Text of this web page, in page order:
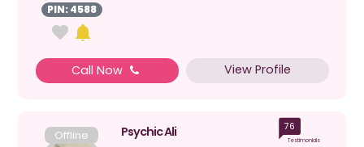
PIN: 4588
Call Now View Profile
Offline Psychic Ali 76
Testimonials